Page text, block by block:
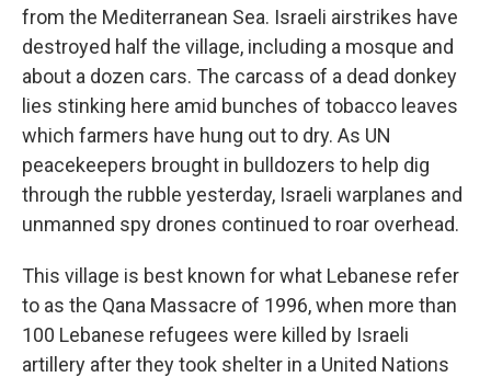
from the Mediterranean Sea. Israeli airstrikes have
destroyed half the village, including a mosque and
about a dozen cars. The carcass of a dead donkey
lies stinking here amid bunches of tobacco leaves
which farmers have hung out to dry. As UN
peacekeepers brought in bulldozers to help dig
through the rubble yesterday, Israeli warplanes and
unmanned spy drones continued to roar overhead.
This village is best known for what Lebanese refer
to as the Qana Massacre of 1996, when more than
100 Lebanese refugees were killed by Israeli
artillery after they took shelter in a United Nations